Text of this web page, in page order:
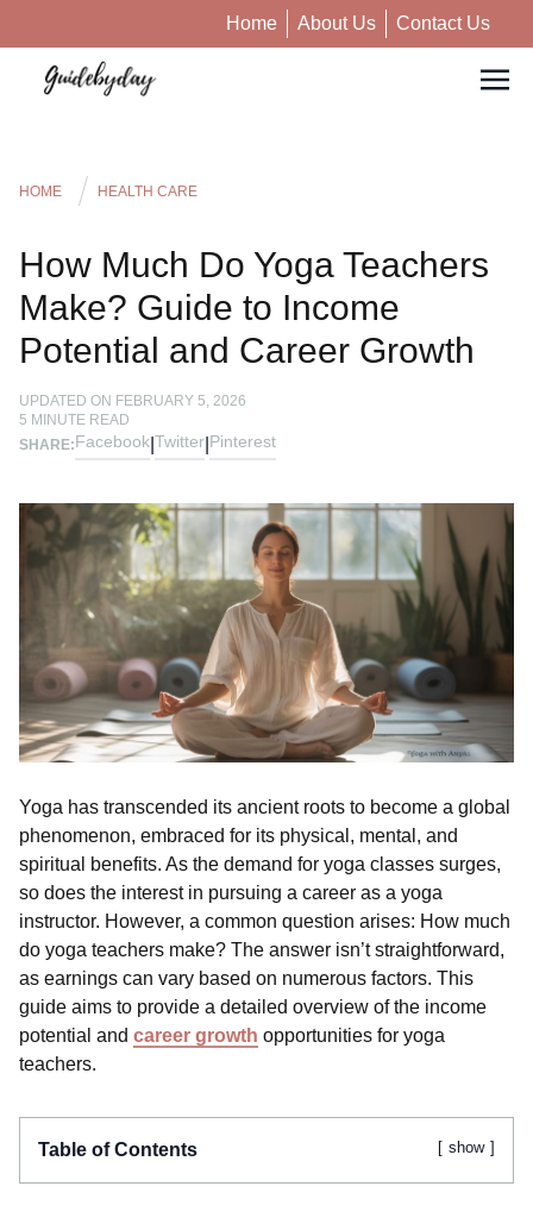
Home About Us Contact Us
HOME HEALTH CARE
How Much Do Yoga Teachers
Make? Guide to Income
Potential and Career Growth
UPDATED ON FEBRUARY 5, 2026
5 MINUTE READ
SHARE:Facebook Twitter Pinterest
Yoga has transcended its ancient roots to become a global
phenomenon, embraced for its physical, mental, and
spiritual benefits. As the demand for yoga classes surges,
so does the interest in pursuing a career as a yoga
instructor. However, a common question arises: How much
do yoga teachers make? The answer isn’t straightforward,
as earnings can vary based on numerous factors. This
guide aims to provide a detailed overview of the income
potential and career growth opportunities for yoga
teachers.
Table of Contents show